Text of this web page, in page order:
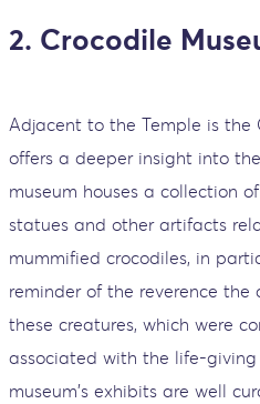
2. Crocodile
Adjacent to the Temple is the
offers a deeper insight into
museum houses a collection
statues and other artifacts
mummified crocodiles, in
reminder of the reverence
these creatures, which were
associated with the life-
museum's exhibits are well